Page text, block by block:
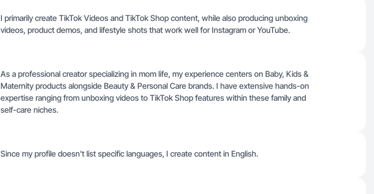
I primarily create TikTok Videos and TikTok Shop content, while also producing unboxing
videos, product demos, and lifestyle shots that work well for Instagram or YouTube.
As a professional creator specializing in mom life, my experience centers on Baby, Kids &
Maternity products alongside Beauty & Personal Care brands. I have extensive hands-on
expertise ranging from unboxing videos to TikTok Shop features within these family and
self-care niches.
Since my profile doesn't list specific languages, I create content in English.